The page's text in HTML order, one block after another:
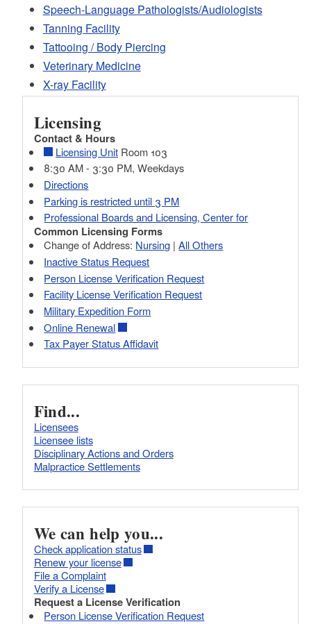
Speech-Language Pathologists/Audiologists
Tanning Facility
Tattooing / Body Piercing
Veterinary Medicine
X-ray Facility
Licensing
Contact & Hours
Licensing Unit Room 103
8:30 AM - 3:30 PM, Weekdays
Directions
Parking is restricted until 3 PM
Professional Boards and Licensing, Center for
Common Licensing Forms
Change of Address: Nursing |All Others
Inactive Status Request
Person License Verification Request
Facility License Verification Request
Military Expedition Form
Online Renewal
Tax Payer Status Affidavit
Find...
Licensees
Licensee lists
Disciplinary Actions and Orders
Malpractice Settlements
We can help you...
Check application status
Renew your license
File a Complaint
Verify a License
Request a License Verification
Person License Verification Request